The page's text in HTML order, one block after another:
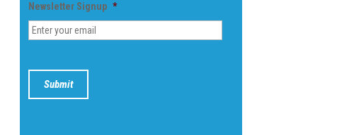
Newsletter Signup *